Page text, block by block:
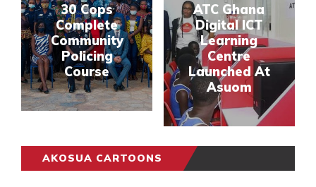
30 Cops
Complete
Community
Policing
Course
ATC Ghana
Digital ICT
Learning
Centre
Launched At
Asuom
AKOSUA CARTOONS